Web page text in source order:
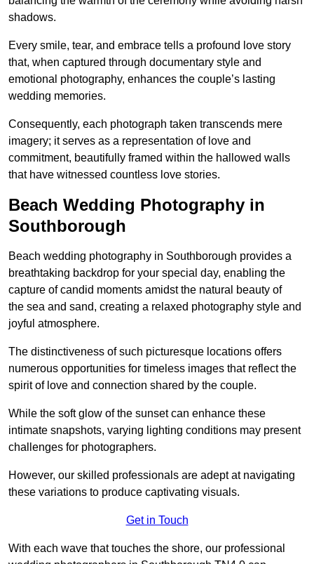
shadows.
Every smile, tear, and embrace tells a profound love story
that, when captured through documentary style and
emotional photography, enhances the couple’s lasting
wedding memories.
Consequently, each photograph taken transcends mere
imagery; it serves as a representation of love and
commitment, beautifully framed within the hallowed walls
that have witnessed countless love stories.
Beach Wedding Photography in
Southborough
Beach wedding photography in Southborough provides a
breathtaking backdrop for your special day, enabling the
capture of candid moments amidst the natural beauty of
the sea and sand, creating a relaxed photography style and
joyful atmosphere.
The distinctiveness of such picturesque locations offers
numerous opportunities for timeless images that reflect the
spirit of love and connection shared by the couple.
While the soft glow of the sunset can enhance these
intimate snapshots, varying lighting conditions may present
challenges for photographers.
However, our skilled professionals are adept at navigating
these variations to produce captivating visuals.
Get in Touch
With each wave that touches the shore, our professional